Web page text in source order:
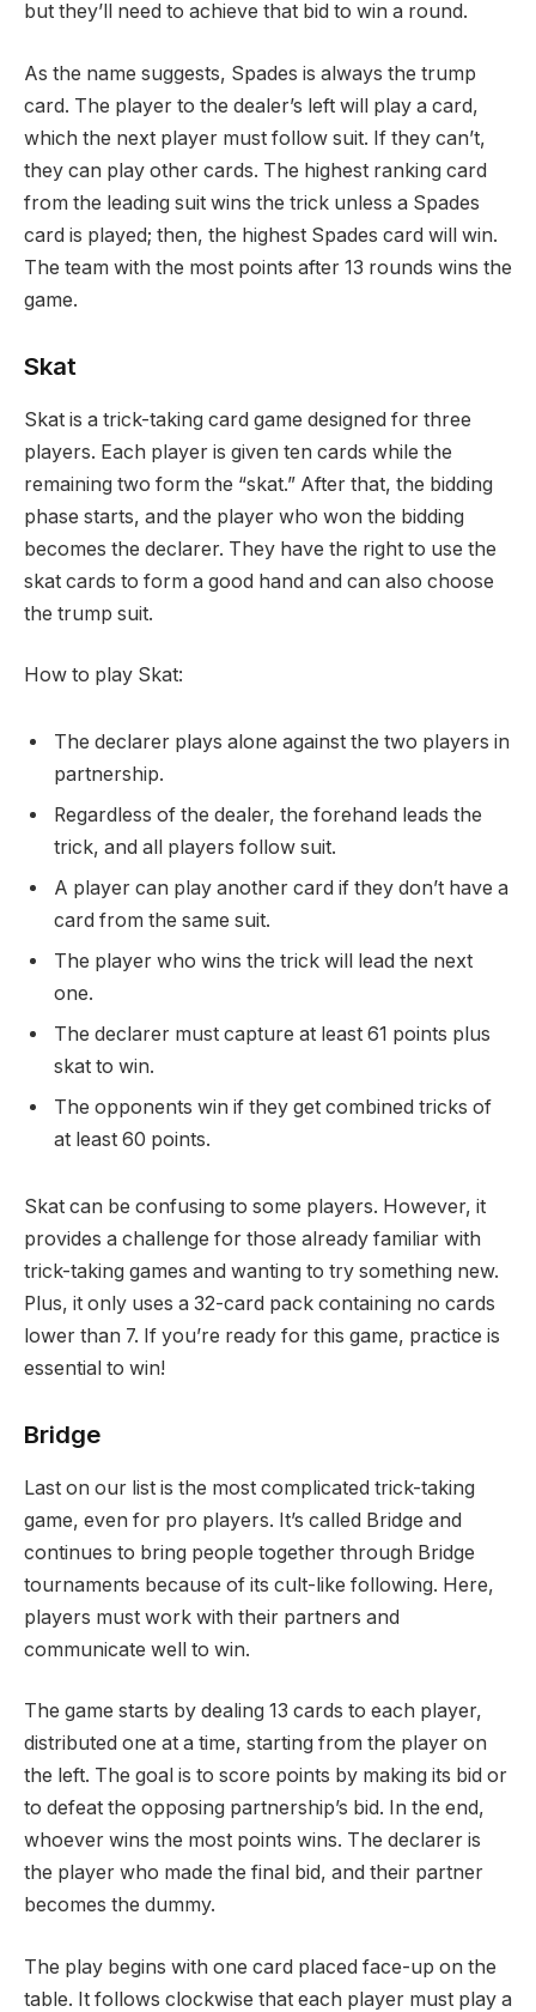
but they’ll need to achieve that bid to win a round.
As the name suggests, Spades is always the trump
card. The player to the dealer’s left will play a card,
which the next player must follow suit. If they can’t,
they can play other cards. The highest ranking card
from the leading suit wins the trick unless a Spades
card is played; then, the highest Spades card will win.
The team with the most points after 13 rounds wins the
game.
Skat
Skat is a trick-taking card game designed for three
players. Each player is given ten cards while the
remaining two form the “skat.” After that, the bidding
phase starts, and the player who won the bidding
becomes the declarer. They have the right to use the
skat cards to form a good hand and can also choose
the trump suit.
How to play Skat:
The declarer plays alone against the two players in
partnership.
Regardless of the dealer, the forehand leads the
trick, and all players follow suit.
A player can play another card if they don’t have a
card from the same suit.
The player who wins the trick will lead the next
one.
The declarer must capture at least 61 points plus
skat to win.
The opponents win if they get combined tricks of
at least 60 points.
Skat can be confusing to some players. However, it
provides a challenge for those already familiar with
trick-taking games and wanting to try something new.
Plus, it only uses a 32-card pack containing no cards
lower than 7. If you’re ready for this game, practice is
essential to win!
Bridge
Last on our list is the most complicated trick-taking
game, even for pro players. It’s called Bridge and
continues to bring people together through Bridge
tournaments because of its cult-like following. Here,
players must work with their partners and
communicate well to win.
The game starts by dealing 13 cards to each player,
distributed one at a time, starting from the player on
the left. The goal is to score points by making its bid or
to defeat the opposing partnership’s bid. In the end,
whoever wins the most points wins. The declarer is
the player who made the final bid, and their partner
becomes the dummy.
The play begins with one card placed face-up on the
table. It follows clockwise that each player must play a